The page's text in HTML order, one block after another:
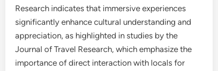
Research indicates that immersive experiences
significantly enhance cultural understanding and
appreciation, as highlighted in studies by the
Journal of Travel Research, which emphasize the
importance of direct interaction with locals for